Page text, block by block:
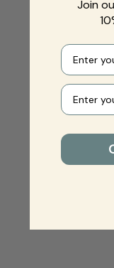
Join
First name
Your e-mail